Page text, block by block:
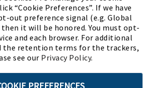
“Cookie Preferences”. If we have
out preference signal (e.g. Global
it will be honored. You must opt-
and each browser. For additional
the retention terms for the trackers,
see our Privacy Policy.
PREFERENCES
The Bully Stopper(PDF,